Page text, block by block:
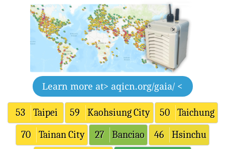
Learn more at> aqicn.org/gaia/ <
53 Taipei 59 Kaohsiung City 50
Taichung
70
Tainan City 27 Banciao 46
Hsinchu